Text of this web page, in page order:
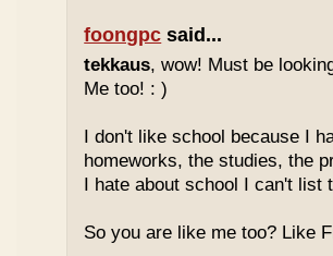
foongpc said...
tekkaus, wow! Must be
Me too! : )
I don't like school because I
homeworks, the studies, the
I hate about school I can't list
So you are like me too? Like